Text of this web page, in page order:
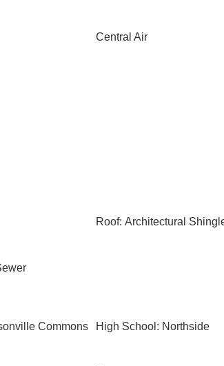
Central Air
Roof: Architectural
Commons High School: Northside